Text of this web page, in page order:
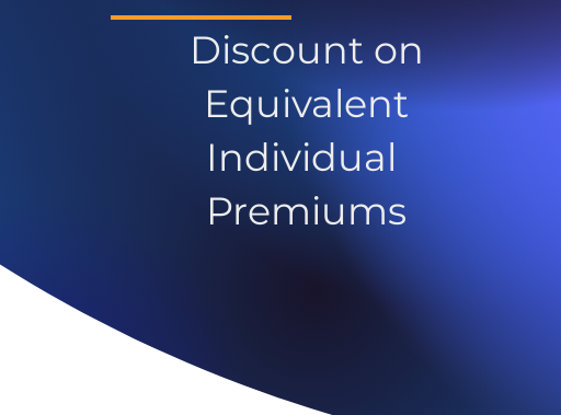
Discount on
Equivalent
Individual
Premiums